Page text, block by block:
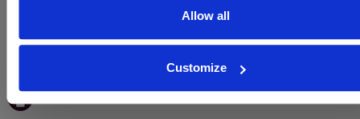
Allow all
Customize
Details